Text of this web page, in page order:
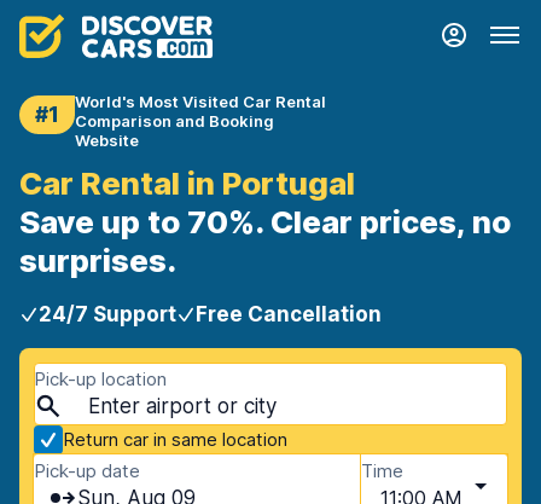
#1
World's Most Visited Car Rental
Comparison and Booking
Website
Car Rental in Portugal
Save up to 70%. Clear prices, no
surprises.
24/7 Support Free Cancellation
Pick-up location
Return car in same location
Pick-up date
Sun, Aug 09
Time
11:00 AM